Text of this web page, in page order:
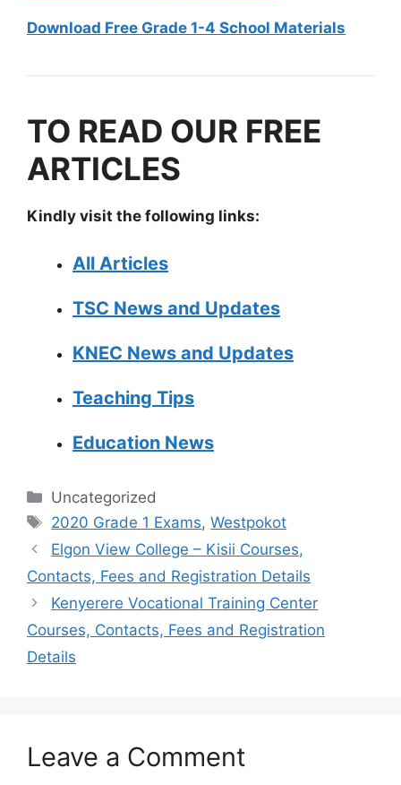
Download Free Grade 1-4 School Materials
TO READ OUR FREE
ARTICLES
Kindly visit the following links:
All Articles
TSC News and Updates
KNEC News and Updates
Teaching Tips
Education News
Categories
Uncategorized
Tags
2020 Grade 1 Exams,Westpokot
Elgon View College – Kisii Courses,
Contacts, Fees and Registration Details
Kenyerere Vocational Training Center
Courses, Contacts, Fees and Registration
Details
Leave a Comment